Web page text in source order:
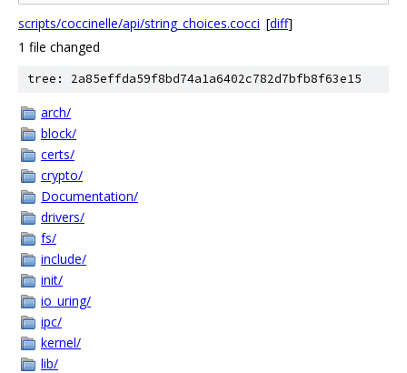
scripts/coccinelle/api/string_choices.cocci [diff]
1 file changed
tree: 2a85effda59f8bd74a1a6402c782d7bfb8f63e15
arch/
block/
certs/
crypto/
Documentation/
drivers/
fs/
include/
init/
io_uring/
ipc/
kernel/
lib/